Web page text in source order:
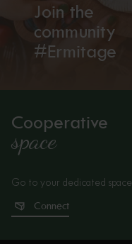
Join the
community
#Ermitage
Cooperative
space
Go to your dedicated space
Connect